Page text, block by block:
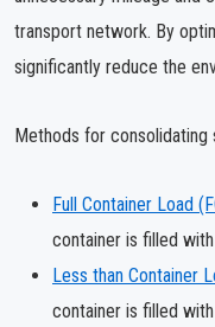
transport network. By
significantly reduce the
Methods for consolidating
Full Container Load
container is filled
Less than Container
container is filled